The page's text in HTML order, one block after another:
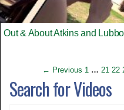
Out & About Atkins and
← Previous 1 … 21 22
Search for Videos